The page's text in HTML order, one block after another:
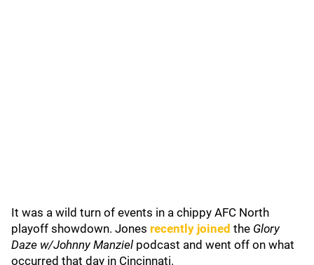
It was a wild turn of events in a chippy AFC North
playoff showdown. Jones recently joined the Glory
Daze w/Johnny Manziel podcast and went off on what
occurred that day in Cincinnati.